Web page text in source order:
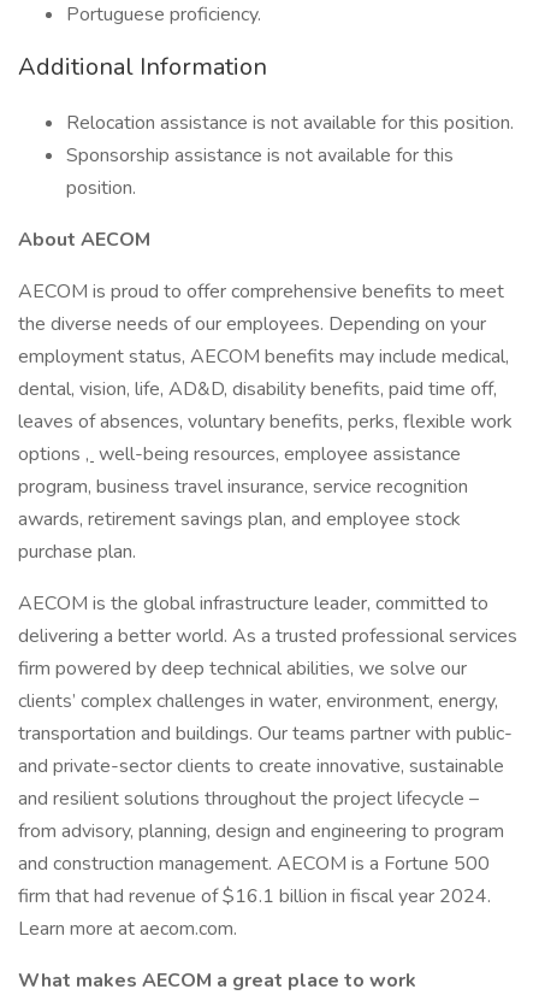
Portuguese proficiency.
Additional Information
Relocation assistance is not available for this position.
Sponsorship assistance is not available for this
position.
About AECOM
AECOM is proud to offer comprehensive benefits to meet
the diverse needs of our employees. Depending on your
employment status, AECOM benefits may include medical,
dental, vision, life, AD&D, disability benefits, paid time off,
leaves of absences, voluntary benefits, perks, flexible work
options , well-being resources, employee assistance
program, business travel insurance, service recognition
awards, retirement savings plan, and employee stock
purchase plan.
AECOM is the global infrastructure leader, committed to
delivering a better world. As a trusted professional services
firm powered by deep technical abilities, we solve our
clients’ complex challenges in water, environment, energy,
transportation and buildings. Our teams partner with public-
and private-sector clients to create innovative, sustainable
and resilient solutions throughout the project lifecycle –
from advisory, planning, design and engineering to program
and construction management. AECOM is a Fortune 500
firm that had revenue of $16.1 billion in fiscal year 2024.
Learn more at aecom.com.
What makes AECOM a great place to work